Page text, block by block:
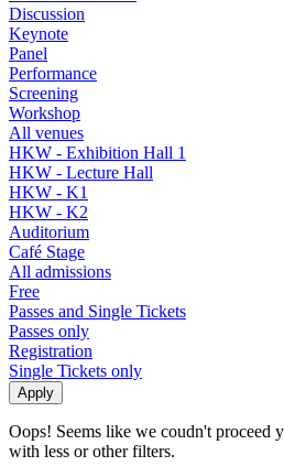
Discussion
Keynote
Panel
Performance
Screening
Workshop
All venues
HKW - Exhibition Hall 1
HKW - Lecture Hall
HKW - K1
HKW - K2
Auditorium
Café Stage
All admissions
Free
Passes and Single Tickets
Passes only
Registration
Single Tickets only
Oops! Seems like we coudn't proceed
with less or other filters.